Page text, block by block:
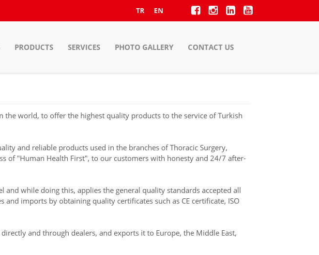
TR EN
PRODUCTS SERVICES PHOTO GALLERY CONTACT US
the world, to offer the highest quality products to the service of Turkish
and reliable products used in the branches of Thoracic Surgery,
of "Human Health First", to our customers with honesty and 24/7 after-
and while doing this, applies the general quality standards accepted all
imports by obtaining quality certificates such as CE certificate, ISO
and through dealers, and exports it to Europe, the Middle East,